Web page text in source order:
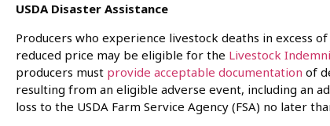
USDA Disaster Assistance
Producers who experience livestock deaths in excess
reduced price may be eligible for the Livestock
producers must provide acceptable documentation of
resulting from an eligible adverse event, including an
loss to the USDA Farm Service Agency (FSA) no later